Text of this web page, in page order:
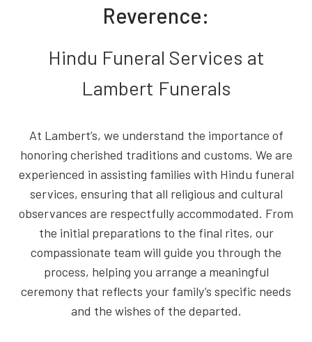
Reverence:
Hindu Funeral Services at
Lambert Funerals
At Lambert’s, we understand the importance of
honoring cherished traditions and customs. We are
experienced in assisting families with Hindu funeral
services, ensuring that all religious and cultural
observances are respectfully accommodated. From
the initial preparations to the final rites, our
compassionate team will guide you through the
process, helping you arrange a meaningful
ceremony that reflects your family’s specific needs
and the wishes of the departed.